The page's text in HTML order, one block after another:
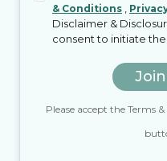
& Conditions
Disclaimer &
consent to initiate the
Please accept the Terms